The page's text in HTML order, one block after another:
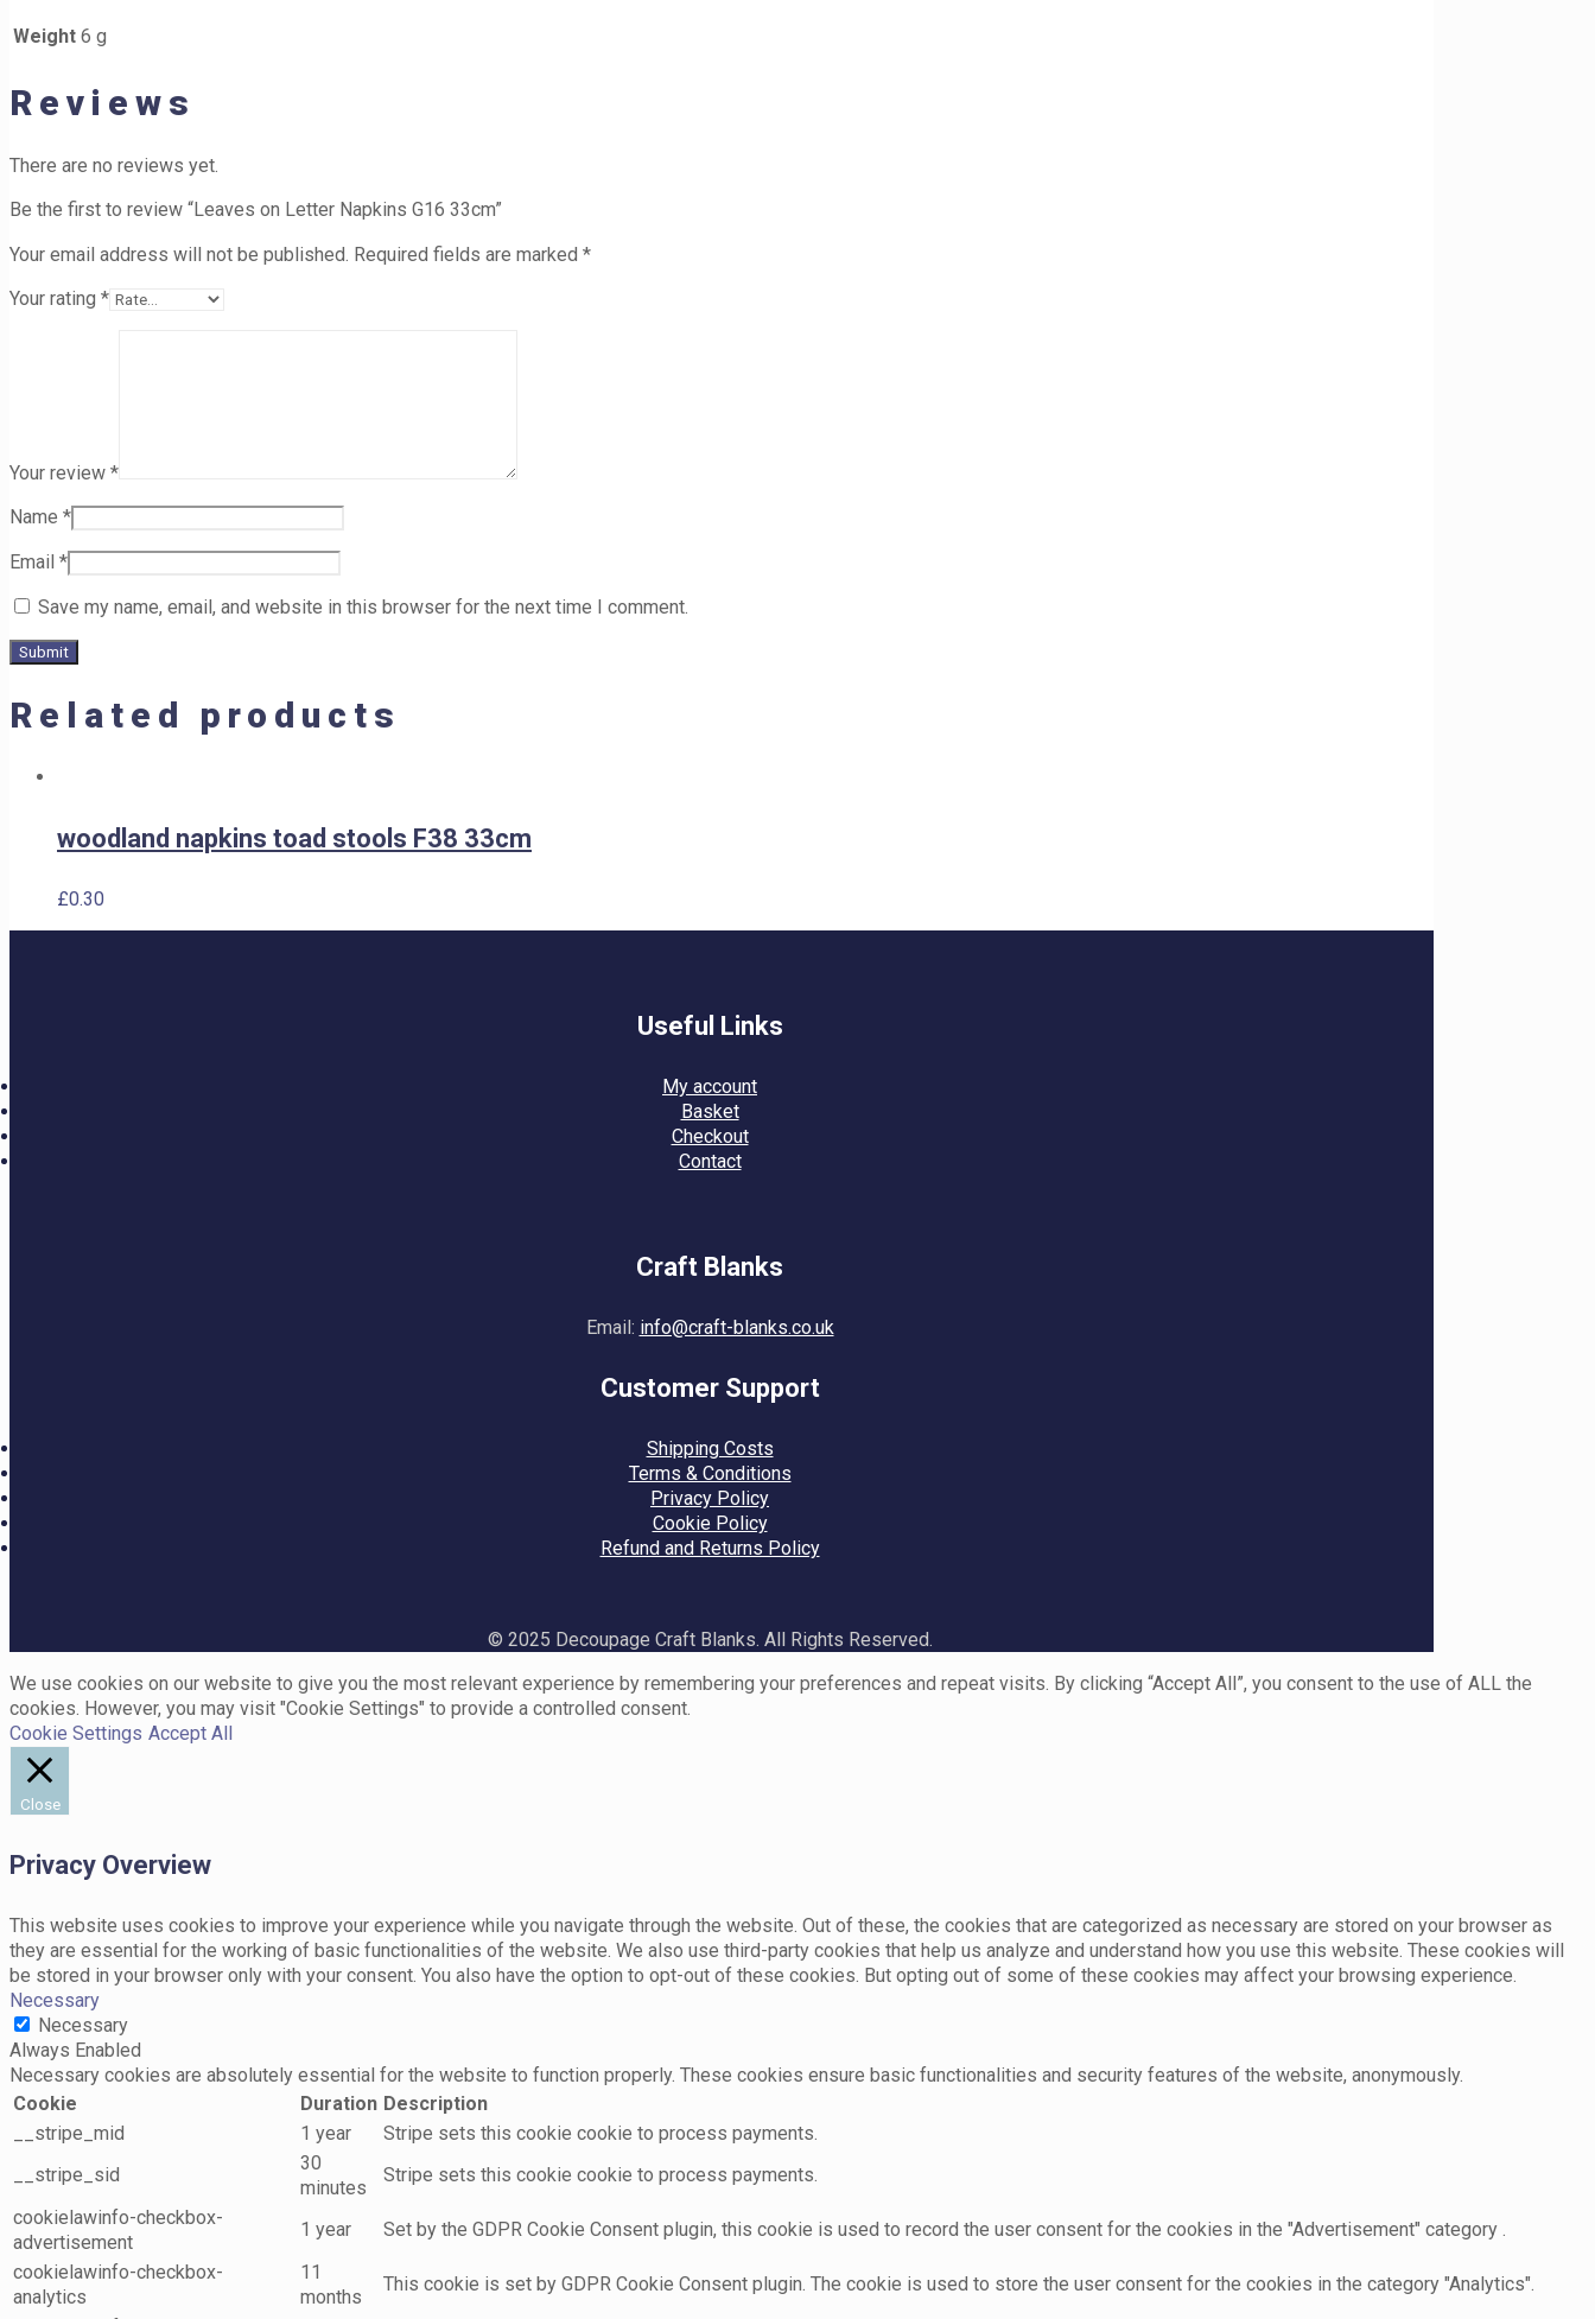
Weight 6 g
Reviews
There are no reviews yet.
Be the first to review “Leaves on Letter Napkins G16 33cm”
Your email address will not be published. Required fields are marked *
Your rating *
Your review *
Name *
Email *
Save my name, email, and website in this browser for the next time I comment.
Related products
woodland napkins toad stools F38 33cm
£0.30
Useful Links
My account
Basket
Checkout
Contact
Craft Blanks
Email: info@craft-blanks.co.uk
Customer Support
Shipping Costs
Terms & Conditions
Privacy Policy
Cookie Policy
Refund and Returns Policy
© 2025 Decoupage Craft Blanks. All Rights Reserved.
We use cookies on our website to give you the most relevant experience by remembering your preferences and repeat visits. By clicking “Accept All”, you consent to the use of ALL the
cookies. However, you may visit "Cookie Settings" to provide a controlled consent.
Cookie Settings Accept All
Close
Privacy Overview
This website uses cookies to improve your experience while you navigate through the website. Out of these, the cookies that are categorized as necessary are stored on your browser as
they are essential for the working of basic functionalities of the website. We also use third-party cookies that help us analyze and understand how you use this website. These cookies will
be stored in your browser only with your consent. You also have the option to opt-out of these cookies. But opting out of some of these cookies may affect your browsing experience.
Necessary
Necessary
Always Enabled
Necessary cookies are absolutely essential for the website to function properly. These cookies ensure basic functionalities and security features of the website, anonymously.
Cookie
Duration Description
__stripe_mid
1 year
Stripe sets this cookie cookie to process payments.
__stripe_sid
30
minutes
Stripe sets this cookie cookie to process payments.
cookielawinfo-checkbox-
advertisement
1 year
Set by the GDPR Cookie Consent plugin, this cookie is used to record the user consent for the cookies in the "Advertisement" category .
cookielawinfo-checkbox-
analytics
11
months
This cookie is set by GDPR Cookie Consent plugin. The cookie is used to store the user consent for the cookies in the category "Analytics".